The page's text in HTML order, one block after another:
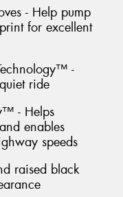
- Help pump
for excellent
-
ride
- Helps
enables
speeds
raised black